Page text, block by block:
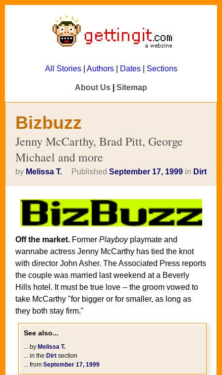
All Stories| Authors| Dates| Sections
About Us Sitemap
Bizbuzz
Jenny McCarthy, Brad Pitt, George
Michael and more
by Melissa T. Published September 17, 1999 in Dirt
Off the market. Former Playboyplaymate and
wannabe actress Jenny McCarthy has tied the knot
with director John Asher. The Associated Press reports
the couple was married last weekend at a Beverly
Hills hotel. It must be true love -- the groom vowed to
take McCarthy "for bigger or for smaller, as long as
they both stay firm."
See also...
... by Melissa T.
... in the Dirt section
... from September 17, 1999